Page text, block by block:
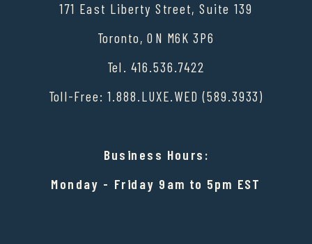
171 East Liberty Street, Suite 139
Toronto, ON M6K 3P6
Tel. 416.536.7422
Toll-Free: 1.888.LUXE.WED (589.3933)
Business Hours:
Monday - Friday 9am to 5pm EST